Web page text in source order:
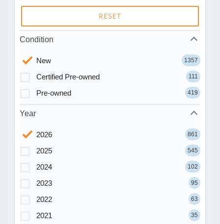
RESET
Condition
New 1357
Certified Pre-owned 111
Pre-owned 419
Year
2026 861
2025 545
2024 102
2023 95
2022 63
2021 35